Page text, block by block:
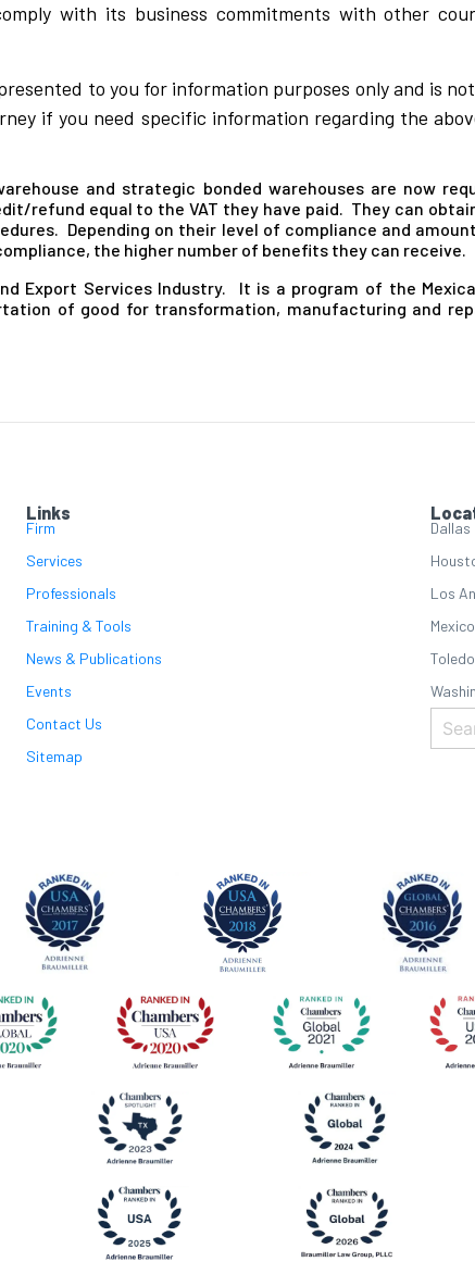
with its business commitments with other
to you for information purposes only and is
if you need specific information regarding the
and strategic bonded warehouses are now
refund equal to the VAT they have paid. They can
Depending on their level of compliance and
the higher number of benefits they can receive.
Export Services Industry. It is a program of the
of good for transformation, manufacturing and
Links
Firm
Services
Professionals
Training & Tools
News & Publications
Events
Contact Us
Sitemap
Dallas
Los
Mexico
Toledo